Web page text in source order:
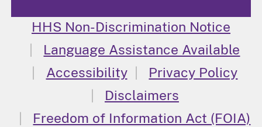
HHS Non-Discrimination Notice
Language Assistance Available
Accessibility
Privacy Policy
Disclaimers
Freedom of Information Act (FOIA)